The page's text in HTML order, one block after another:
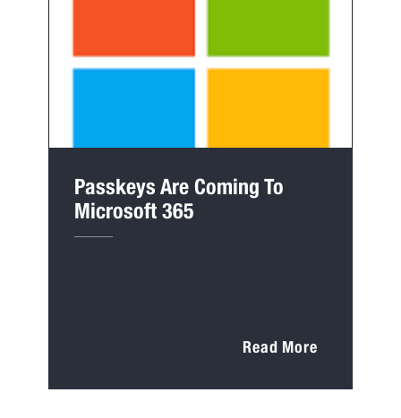
Passkeys Are Coming To
Microsoft 365
Read More